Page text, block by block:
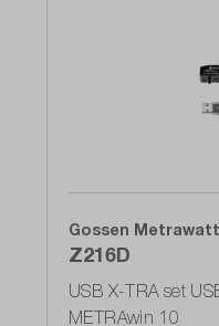
Gossen Metrawatt
Z216D
USB X-TRA set
METRAwin 10